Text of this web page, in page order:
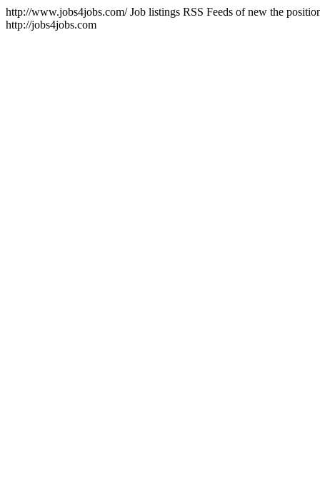
http://www.jobs4jobs.com/Job listings RSS Feeds of new the
http://jobs4jobs.com